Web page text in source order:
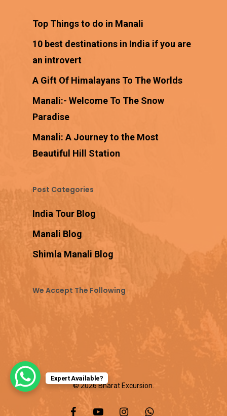
Top Things to do in Manali
10 best destinations in India if you are
an introvert
A Gift Of Himalayans To The Worlds
Manali:- Welcome To The Snow
Paradise
Manali: A Journey to the Most
Beautiful Hill Station
Post Categories
India Tour Blog
Manali Blog
Shimla Manali Blog
We Accept The Following
© 2026 Bharat Excursion.
facebookyoutube instagramwhatsapp
Expert Available?